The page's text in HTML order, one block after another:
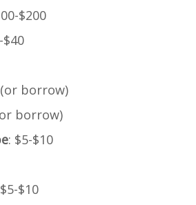
$200
$40
borrow)
borrow)
: $5-$10
$10